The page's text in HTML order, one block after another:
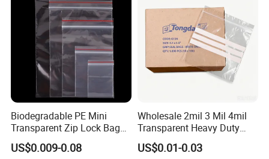
Biodegradable PE Mini
Transparent Zip Lock Bag
for Beans Component
Packaging
US$0.009-0.08
Wholesale 2mil 3 Mil 4mil
Transparent Heavy Duty
Resealable Ziplock Plastic
Packaging Bag Food
US$0.01-0.03